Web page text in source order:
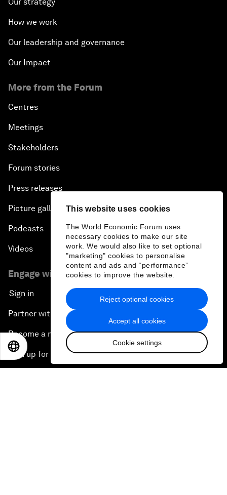
This website uses cookies
The World Economic Forum uses
necessary cookies to make our site
work. We would also like to set optional
"marketing" cookies to personalise
content and ads and “performance”
cookies to improve the website.
Accept all cookies
Cookie settings
Reject optional cookies
How we work
Our leadership and governance
Our Impact
More from the Forum
Centres
Meetings
Stakeholders
Forum stories
Press releases
Picture gallery
Podcasts
Videos
Engage with us
Sign in
Partner with us
Become a member
Sign up for our press releases
日本語